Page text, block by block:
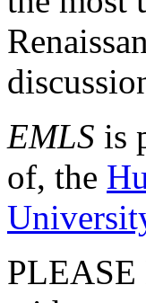
EMLS is
of, the
PLEASE